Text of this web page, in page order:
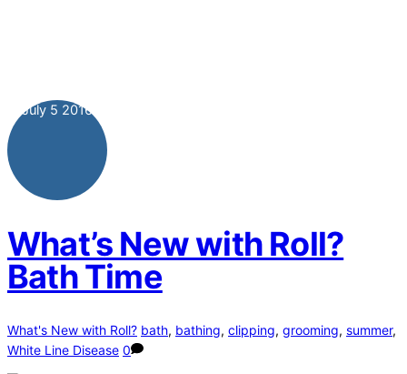
July 5 2016
What’s New with Roll?
Bath Time
What's New with Roll? bath, bathing, clipping, grooming, summer,
White Line Disease 0